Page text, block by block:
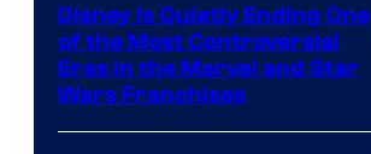
Disney Is Quietly Ending One
of the Most Controversial
Eras in the Marvel and Star
Wars Franchises